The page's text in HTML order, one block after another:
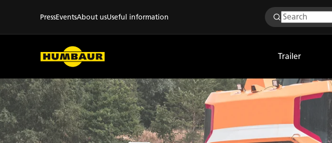
PressEventsAbout usUseful information
Trailer